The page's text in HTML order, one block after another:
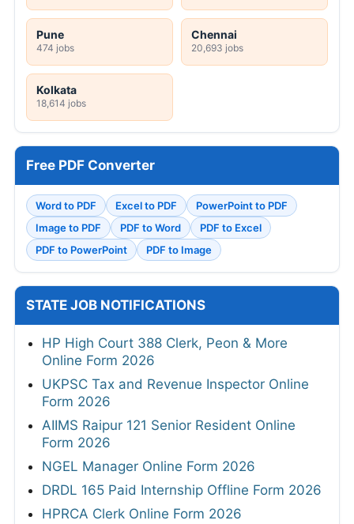
Pune
474 jobs
Chennai
20,693 jobs
Kolkata
18,614 jobs
Free PDF Converter
Word to PDF Excel to PDF
PowerPoint to PDF
Image to PDF
PDF to Word
PDF to Excel
PDF to PowerPoint
PDF to Image
STATE JOB NOTIFICATIONS
HP High Court 388 Clerk, Peon & More
Online Form 2026
UKPSC Tax and Revenue Inspector Online
Form 2026
AIIMS Raipur 121 Senior Resident Online
Form 2026
NGEL Manager Online Form 2026
DRDL 165 Paid Internship Offline Form 2026
HPRCA Clerk Online Form 2026